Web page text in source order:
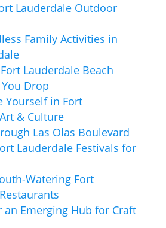
Lauderdale Outdoor
Family Activities in
Lauderdale Beach
Drop
Yourself in Fort
& Culture
Las Olas Boulevard
Lauderdale Festivals for
Watering Fort
an Emerging Hub for Craft